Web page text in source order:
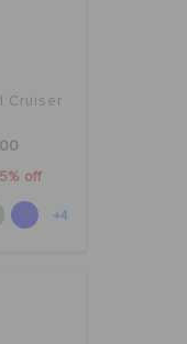
Cruiser
off
+4